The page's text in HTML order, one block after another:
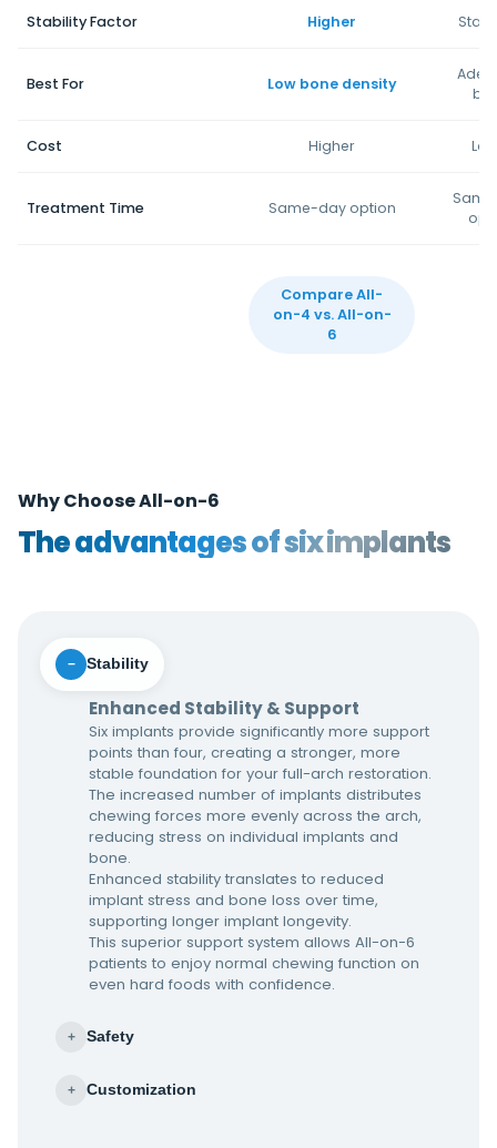
Stability Factor Higher
Best For Low bone density
Cost Higher
Treatment Time Same-day option
Compare All-
on-4 vs. All-on-
6
Why Choose All-on-6
The advantages of six implants
− Stability
Enhanced Stability & Support
Six implants provide significantly more support
points than four, creating a stronger, more
stable foundation for your full-arch restoration.
The increased number of implants distributes
chewing forces more evenly across the arch,
reducing stress on individual implants and
bone.
Enhanced stability translates to reduced
implant stress and bone loss over time,
supporting longer implant longevity.
This superior support system allows All-on-6
patients to enjoy normal chewing function on
even hard foods with confidence.
+ Safety
+ Customization